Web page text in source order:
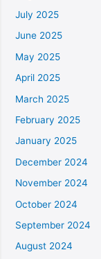
July 2025
June 2025
May 2025
April 2025
March 2025
February 2025
January 2025
December 2024
November 2024
October 2024
September 2024
August 2024